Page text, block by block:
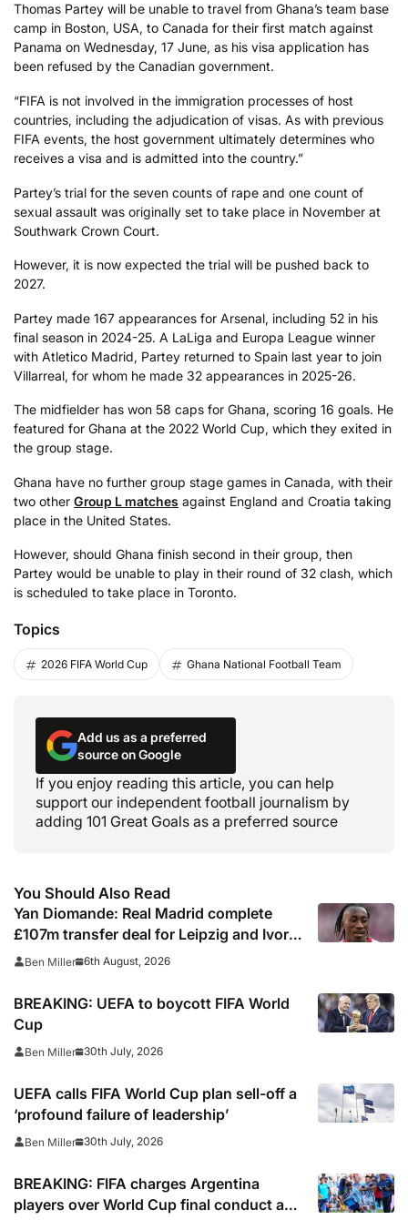
Thomas Partey will be unable to travel from Ghana’s team base
camp in Boston, USA, to Canada for their first match against
Panama on Wednesday, 17 June, as his visa application has
been refused by the Canadian government.
“FIFA is not involved in the immigration processes of host
countries, including the adjudication of visas. As with previous
FIFA events, the host government ultimately determines who
receives a visa and is admitted into the country.”
Partey’s trial for the seven counts of rape and one count of
sexual assault was originally set to take place in November at
Southwark Crown Court.
However, it is now expected the trial will be pushed back to
2027.
Partey made 167 appearances for Arsenal, including 52 in his
final season in 2024-25. A LaLiga and Europa League winner
with Atletico Madrid, Partey returned to Spain last year to join
Villarreal, for whom he made 32 appearances in 2025-26.
The midfielder has won 58 caps for Ghana, scoring 16 goals. He
featured for Ghana at the 2022 World Cup, which they exited in
the group stage.
Ghana have no further group stage games in Canada, with their
two other Group L matches against England and Croatia taking
place in the United States.
However, should Ghana finish second in their group, then
Partey would be unable to play in their round of 32 clash, which
is scheduled to take place in Toronto.
Topics
2026 FIFA World Cup Ghana National Football Team
Add us as a preferred
source on Google
If you enjoy reading this article, you can help
support our independent football journalism by
adding 101 Great Goals as a preferred source
You Should Also Read
Yan Diomande: Real Madrid complete
£107m transfer deal for Leipzig and Ivory
Coast winger
Ben Miller 6th August, 2026
BREAKING: UEFA to boycott FIFA World
Cup
Ben Miller 30th July, 2026
UEFA calls FIFA World Cup plan sell-off a
‘profound failure of leadership’
Ben Miller 30th July, 2026
BREAKING: FIFA charges Argentina
players over World Cup final conduct and